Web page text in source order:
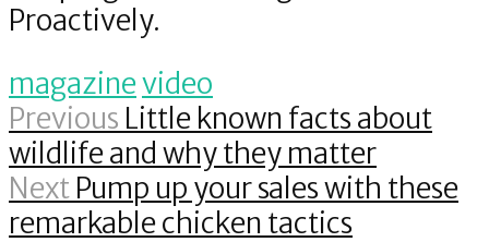
Proactively.
magazinevideo
Previous Little known facts about
wildlife and why they matter
Next Pump up your sales with these
remarkable chicken tactics